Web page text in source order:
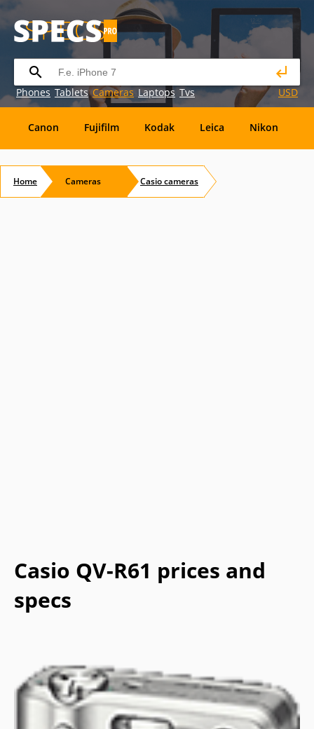
Phones Tablets Cameras Laptops Tvs USD
Canon Fujifilm Kodak Leica Nikon
OM SanDisk Sanyo Sigma
Home Cameras Casiocameras
Casio QV-R61 prices and
specs